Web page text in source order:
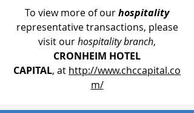
To view more of ourhospitality
representative transactions, please
visit ourhospitality branch,
CRONHEIM HOTEL
CAPITAL, at http://www.chccapital.co
m/